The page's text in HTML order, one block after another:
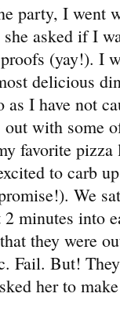
party, I went
asked if I
(yay!). I
delicious
as I have not
out with some
favorite
to carb
We
minutes into
they were
Fail. But!
her to